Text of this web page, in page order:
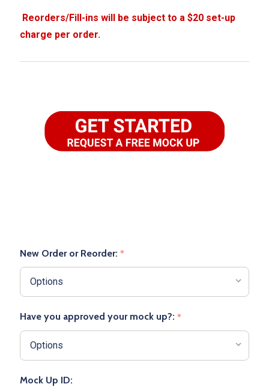
New Order or Reorder: *
Have you approved your mock up?: *
Mock Up ID: